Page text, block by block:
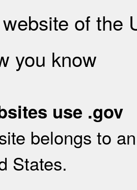
of the
you know
use .gov
belongs to
States.